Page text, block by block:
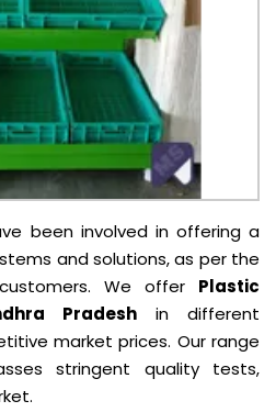
been involved in offering a
and solutions, as per the
We offer Plastic
Pradeshin different
market prices. Our range
stringent quality tests,